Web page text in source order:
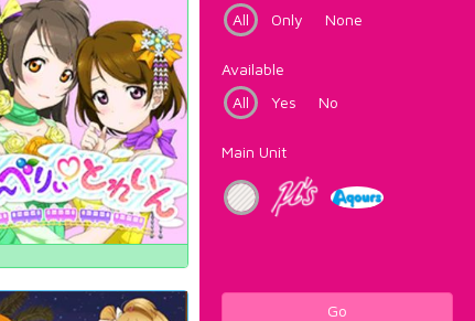
All
Only None
Available
All
Yes No
Main Unit
Go